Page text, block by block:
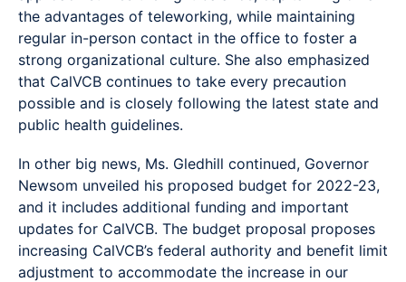
the advantages of teleworking, while maintaining
regular in-person contact in the office to foster a
strong organizational culture. She also emphasized
that CalVCB continues to take every precaution
possible and is closely following the latest state and
public health guidelines.
In other big news, Ms. Gledhill continued, Governor
Newsom unveiled his proposed budget for 2022-23,
and it includes additional funding and important
updates for CalVCB. The budget proposal proposes
increasing CalVCB’s federal authority and benefit limit
adjustment to accommodate the increase in our